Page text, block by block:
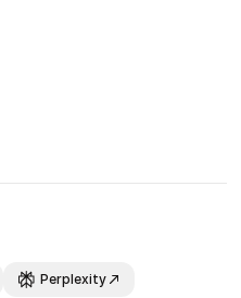
Perplexity